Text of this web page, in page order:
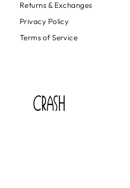
Returns & Exchanges
Privacy Policy
Terms of Service